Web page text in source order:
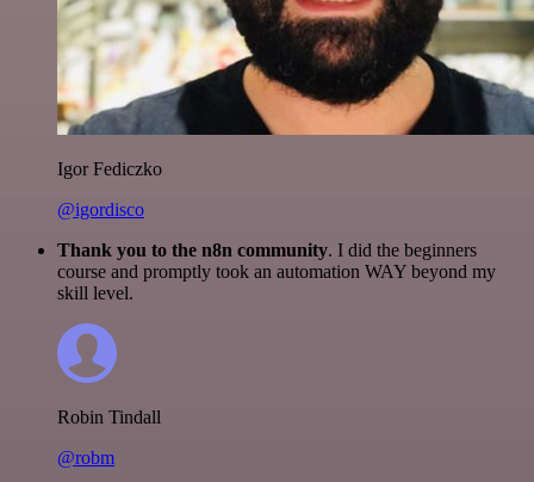
Igor Fediczko
@igordisco
Thank you to the n8n community. I did the beginners
course and promptly took an automation WAY beyond my
skill level.
Robin Tindall
@robm